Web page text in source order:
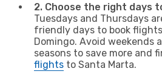
2. Choose the right days
Tuesdays and Thursdays
friendly days to book
Domingo. Avoid weekends
seasons to save more and
flights to Santa Marta.